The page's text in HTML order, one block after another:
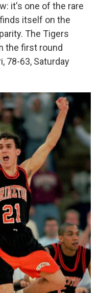
it's one of the rare
itself on the
The Tigers
the first round
78-63, Saturday